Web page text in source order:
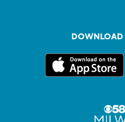
DOWNLOAD